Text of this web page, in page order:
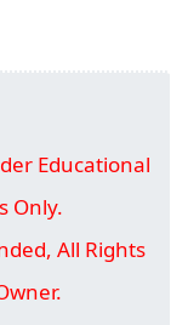
Educational
Only.
All Rights